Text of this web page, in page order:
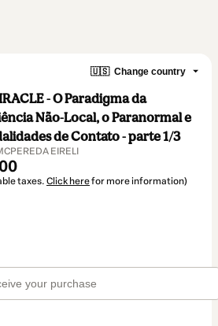
🇺🇸 Change country
- O Paradigma da
Não-Local, o Paranormal e
de Contato - parte 1/3
EIRELI
taxes. Click herefor more information)